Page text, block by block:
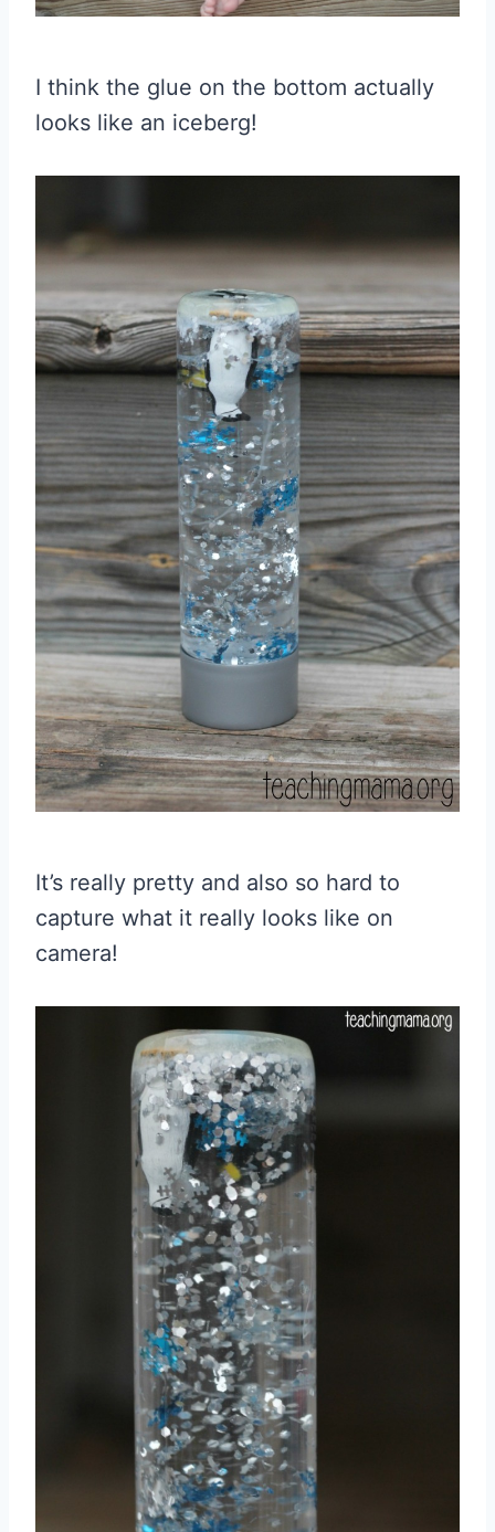
I think the glue on the bottom actually
looks like an iceberg!
It’s really pretty and also so hard to
capture what it really looks like on
camera!